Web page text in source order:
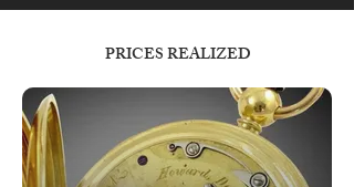
PRICES REALIZED